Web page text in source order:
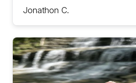
Jonathon C.